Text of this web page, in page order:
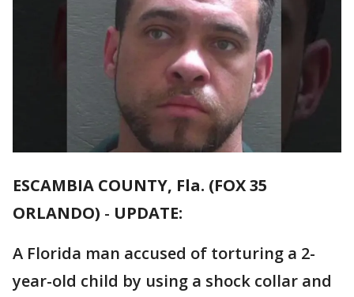
ESCAMBIA COUNTY, Fla. (FOX 35
ORLANDO) - UPDATE:
A Florida man accused of torturing a 2-
year-old child by using a shock collar and